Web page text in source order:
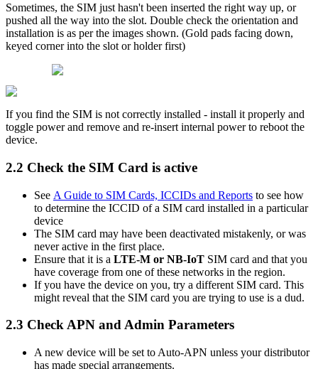
Sometimes, the SIM just hasn't been inserted the right way up, or
pushed all the way into the slot. Double check the orientation and
installation is as per the images shown. (Gold pads facing down,
keyed corner into the slot or holder first)
If you find the SIM is not correctly installed - install it properly and
toggle power and remove and re-insert internal power to reboot the
device.
2.2 Check the SIM Card is active
See A Guide to SIM Cards, ICCIDs and Reports to see how
to determine the ICCID of a SIM card installed in a particular
device
The SIM card may have been deactivated mistakenly, or was
never active in the first place.
Ensure that it is a LTE-M or NB-IoT SIM card and that you
have coverage from one of these networks in the region.
If you have the device on you, try a different SIM card. This
might reveal that the SIM card you are trying to use is a dud.
2.3 Check APN and Admin Parameters
A new device will be set to Auto-APN unless your distributor
has made special arrangements.